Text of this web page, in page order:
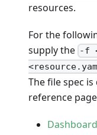
resources.
For the
supply the -f
The file spec
reference